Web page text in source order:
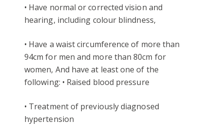
• Have normal or corrected vision and
hearing, including colour blindness,
• Have a waist circumference of more than
94cm for men and more than 80cm for
women, And have at least one of the
following: • Raised blood pressure
• Treatment of previously diagnosed
hypertension